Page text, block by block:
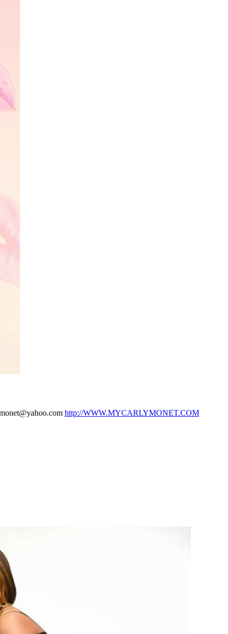
http://WWW.MYCARLYMONET.COM